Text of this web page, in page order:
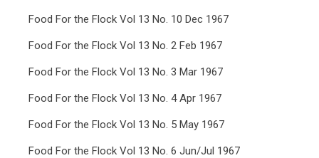
Food For the Flock Vol 13 No. 10 Dec 1967
Food For the Flock Vol 13 No. 2 Feb 1967
Food For the Flock Vol 13 No. 3 Mar 1967
Food For the Flock Vol 13 No. 4 Apr 1967
Food For the Flock Vol 13 No. 5 May 1967
Food For the Flock Vol 13 No. 6 Jun/Jul 1967